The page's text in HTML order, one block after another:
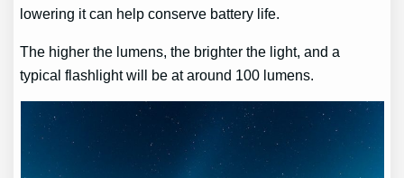
lowering it can help conserve battery life.
The higher the lumens, the brighter the light, and a
typical flashlight will be at around 100 lumens.